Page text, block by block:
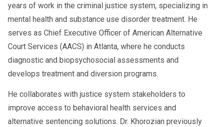
Same-day SAP evaluation Day 1
Complete education course Day 1–2
Follow-up SAP appointment
RTD test scheduled Day 3–4
How Employers See Your RTD Status
Once your RTD negative test is
submitted, employers see:
Eligible for Return-to-Duty
years of work in the criminal justice system, specializing in
mental health and substance use disorder treatment. He
serves as Chief Executive Officer of American Alternative
Court Services (AACS) in Atlanta, where he conducts
diagnostic and biopsychosocial assessments and
develops treatment and diversion programs.
He collaborates with justice system stakeholders to
improve access to behavioral health services and
alternative sentencing solutions. Dr. Khorozian previously